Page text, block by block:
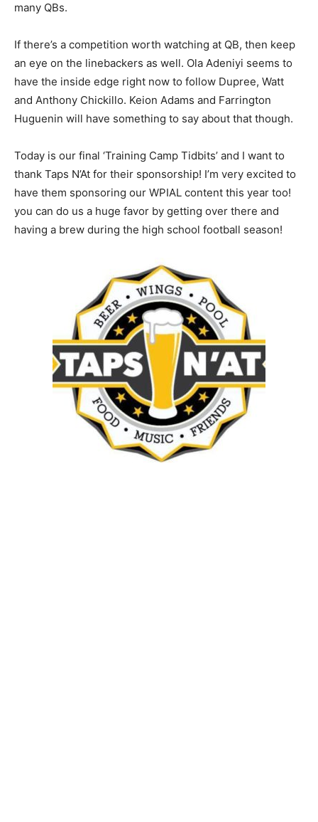
many QBs.
If there’s a competition worth watching at QB, then keep
an eye on the linebackers as well. Ola Adeniyi seems to
have the inside edge right now to follow Dupree, Watt
and Anthony Chickillo. Keion Adams and Farrington
Huguenin will have something to say about that though.
Today is our final ‘Training Camp Tidbits’ and I want to
thank Taps N’At for their sponsorship! I’m very excited to
have them sponsoring our WPIAL content this year too!
you can do us a huge favor by getting over there and
having a brew during the high school football season!